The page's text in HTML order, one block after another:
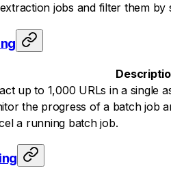
jobs and filter them
up to 1,000 URLs in a single
the progress of a batch job
a running batch job.